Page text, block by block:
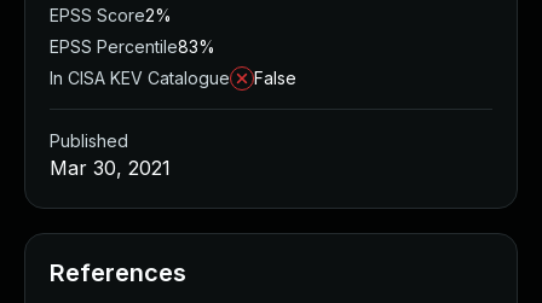
EPSS Score2%
EPSS Percentile83%
In CISA KEV Catalogue
False
Published
Mar 30, 2021
References